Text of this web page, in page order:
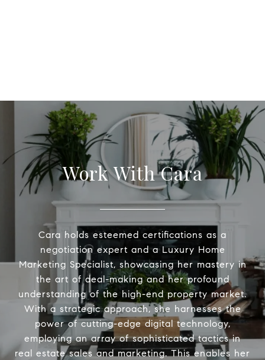
Work With Cara
Cara holds esteemed certifications as a
negotiation expert and a Luxury Home
Marketing Specialist, showcasing her mastery in
the art of deal-making and her profound
understanding of the high-end property market.
With a strategic approach, she harnesses the
power of cutting-edge digital technology,
employing an array of sophisticated tactics in
real estate sales and marketing. This enables her